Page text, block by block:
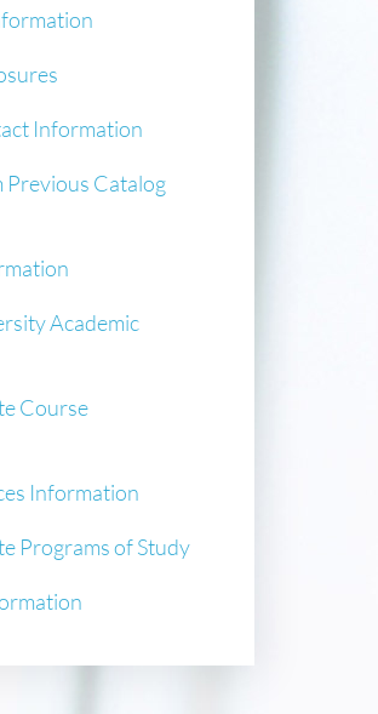
Information
Previous Catalog
Academic
Course
Information
Programs of Study